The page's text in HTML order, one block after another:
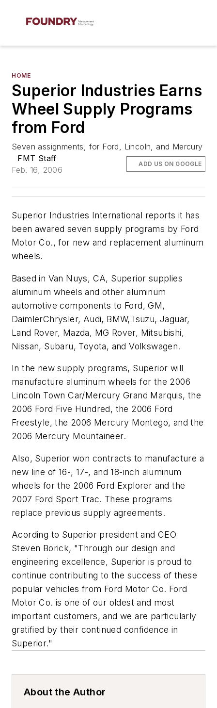
HOME
Superior Industries Earns
Wheel Supply Programs
from Ford
Seven assignments, for Ford, Lincoln, and Mercury
FMT Staff
Feb. 16, 2006
ADD US ON GOOGLE
Superior Industries International reports it has
been awared seven supply programs by Ford
Motor Co., for new and replacement aluminum
wheels.
Based in Van Nuys, CA, Superior supplies
aluminum wheels and other aluminum
automotive components to Ford, GM,
DaimlerChrysler, Audi, BMW, Isuzu, Jaguar,
Land Rover, Mazda, MG Rover, Mitsubishi,
Nissan, Subaru, Toyota, and Volkswagen.
In the new supply programs, Superior will
manufacture aluminum wheels for the 2006
Lincoln Town Car/Mercury Grand Marquis, the
2006 Ford Five Hundred, the 2006 Ford
Freestyle, the 2006 Mercury Montego, and the
2006 Mercury Mountaineer.
Also, Superior won contracts to manufacture a
new line of 16-, 17-, and 18-inch aluminum
wheels for the 2006 Ford Explorer and the
2007 Ford Sport Trac. These programs
replace previous supply agreements.
Acording to Superior president and CEO
Steven Borick, "Through our design and
engineering excellence, Superior is proud to
continue contributing to the success of these
popular vehicles from Ford Motor Co. Ford
Motor Co. is one of our oldest and most
important customers, and we are particularly
gratified by their continued confidence in
Superior."
About the Author